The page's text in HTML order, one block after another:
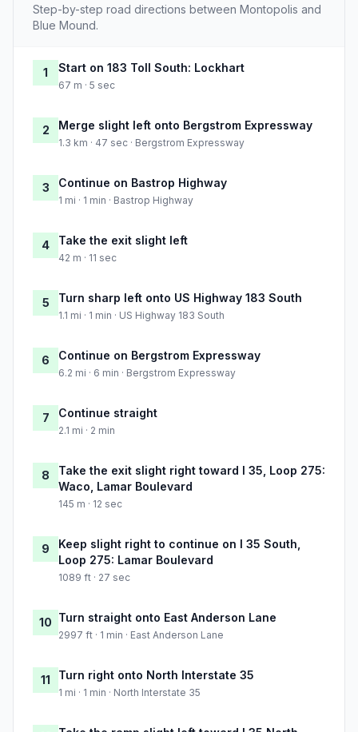
Step-by-step road directions between Montopolis and
Blue Mound.
1 Start on 183 Toll South: Lockhart
67 m · 5 sec
2 Merge slight left onto Bergstrom Expressway
1.3 km · 47 sec · Bergstrom Expressway
3 Continue on Bastrop Highway
1 mi · 1 min · Bastrop Highway
4 Take the exit slight left
42 m · 11 sec
5 Turn sharp left onto US Highway 183 South
1.1 mi · 1 min · US Highway 183 South
6 Continue on Bergstrom Expressway
6.2 mi · 6 min · Bergstrom Expressway
7 Continue straight
2.1 mi · 2 min
8
Take the exit slight right toward I 35, Loop 275:
Waco, Lamar Boulevard
145 m · 12 sec
9
Keep slight right to continue on I 35 South,
Loop 275: Lamar Boulevard
1089 ft · 27 sec
10 Turn straight onto East Anderson Lane
2997 ft · 1 min · East Anderson Lane
11 Turn right onto North Interstate 35
1 mi · 1 min · North Interstate 35